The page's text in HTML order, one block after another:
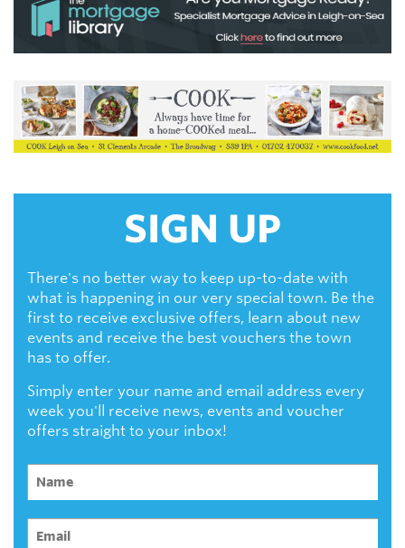
SIGN UP
There's no better way to keep up-to-date with
what is happening in our very special town. Be the
first to receive exclusive offers, learn about new
events and receive the best vouchers the town
has to offer.
Simply enter your name and email address every
week you'll receive news, events and voucher
offers straight to your inbox!